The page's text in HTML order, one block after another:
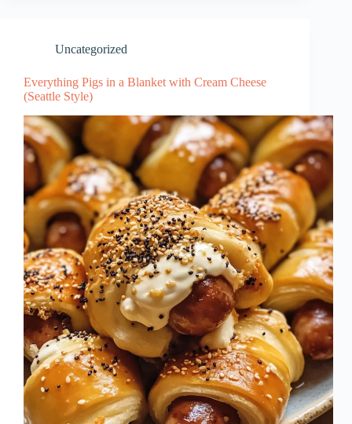
Uncategorized
Everything Pigs in a Blanket with Cream Cheese
(Seattle Style)